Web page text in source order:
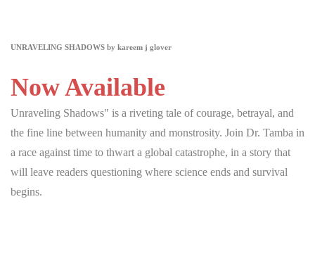
UNRAVELING SHADOWS by kareem j glover
Now Available
Unraveling Shadows" is a riveting tale of courage, betrayal, and
the fine line between humanity and monstrosity. Join Dr. Tamba in
a race against time to thwart a global catastrophe, in a story that
will leave readers questioning where science ends and survival
begins.